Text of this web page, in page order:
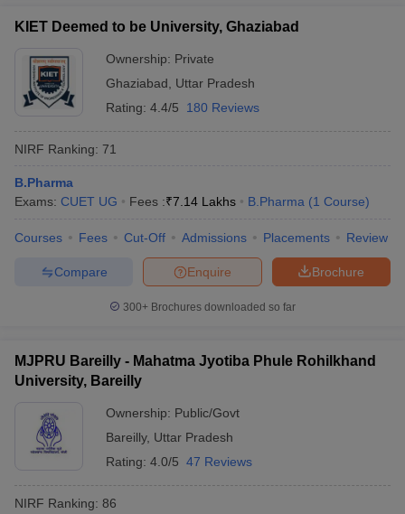
KIET Deemed to be University, Ghaziabad
Ownership: Private
Ghaziabad
Uttar Pradesh
Rating: 4.4/5 180 Reviews
NIRF Ranking: 71
B.Pharma
Exams: CUET UG Fees :₹7.14 Lakhs B.Pharma (1 Course)
Courses Fees Cut-Off Admissions Placements Review
Brochure
Enquire
Compare
300+ Brochures downloaded so far
MJPRU Bareilly - Mahatma Jyotiba Phule Rohilkhand
University, Bareilly
Ownership: Public/Govt
Bareilly, Uttar Pradesh
Rating: 4.0/5 47 Reviews
NIRF Ranking: 86